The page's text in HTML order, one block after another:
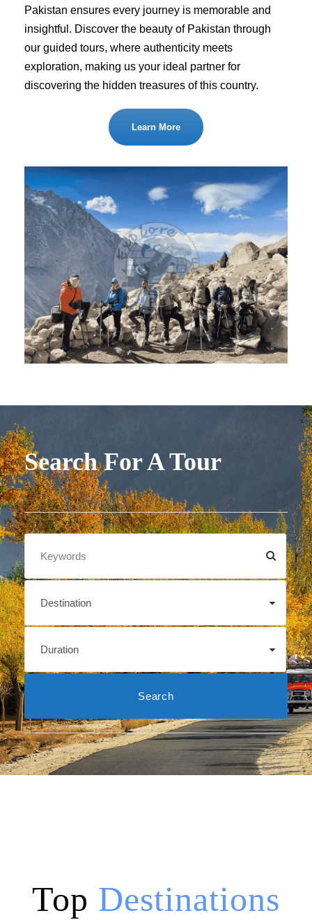
Pakistan ensures every journey is memorable and
insightful. Discover the beauty of Pakistan through
our guided tours, where authenticity meets
exploration, making us your ideal partner for
discovering the hidden treasures of this country.
Learn More
Search For A Tour
Top Destinations